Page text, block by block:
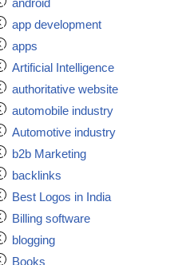
android
app development
apps
Artificial Intelligence
authoritative website
automobile industry
Automotive industry
b2b Marketing
backlinks
Best Logos in India
Billing software
blogging
Books